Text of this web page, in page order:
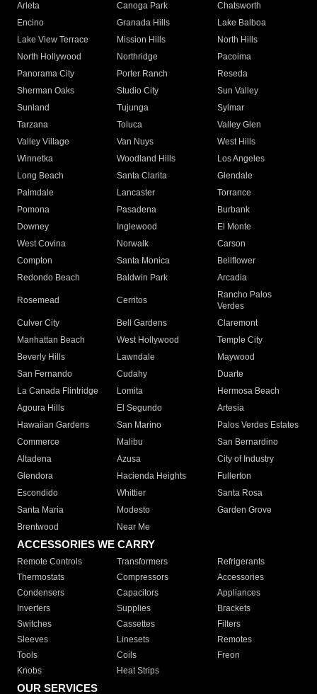
Arleta Canoga Park
Chatsworth
Encino
Granada Hills
Lake Balboa
Lake View Terrace
Mission Hills
North Hills
North Hollywood
Northridge
Pacoima
Panorama City
Porter Ranch
Reseda
Sherman Oaks
Studio City
Sun Valley
Sunland
Tujunga
Sylmar
Tarzana
Toluca
Valley Glen
Valley Village
Van Nuys
West Hills
Winnetka
Woodland Hills
Los Angeles
Long Beach
Santa Clarita
Glendale
Palmdale
Lancaster
Torrance
Pomona
Pasadena
Burbank
Downey
Inglewood
El Monte
West Covina
Norwalk
Carson
Compton
Santa Monica
Bellflower
Redondo Beach
Baldwin Park Arcadia
Rosemead Cerritos
Rancho Palos
Verdes
Culver City
Bell Gardens
Claremont
Manhattan Beach
West Hollywood
Temple City
Beverly Hills
Lawndale
Maywood
San Fernando
Cudahy
Duarte
La Canada Flintridge
Lomita
Hermosa Beach
Agoura Hills
El Segundo
Artesia
Hawaiian Gardens
San Marino
Palos Verdes Estates
Commerce
Malibu
San Bernardino
Altadena
Azusa
City of Industry
Glendora
Hacienda Heights
Fullerton
Escondido
Whittier
Santa Rosa
Santa Maria
Modesto
Garden Grove
Brentwood
Near Me
ACCESSORIES WE CARRY
Remote Controls Transformers
Refrigerants
Thermostats
Compressors
Accessories
Condensers
Capacitors
Appliances
Inverters
Supplies
Brackets
Switches
Cassettes
Filters
Sleeves
Linesets
Remotes
Tools
Coils
Freon
Knobs
Heat Strips
OUR SERVICES